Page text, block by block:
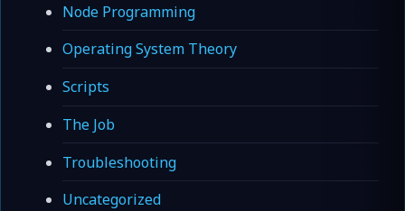
Node Programming
Operating System Theory
Scripts
The Job
Troubleshooting
Uncategorized